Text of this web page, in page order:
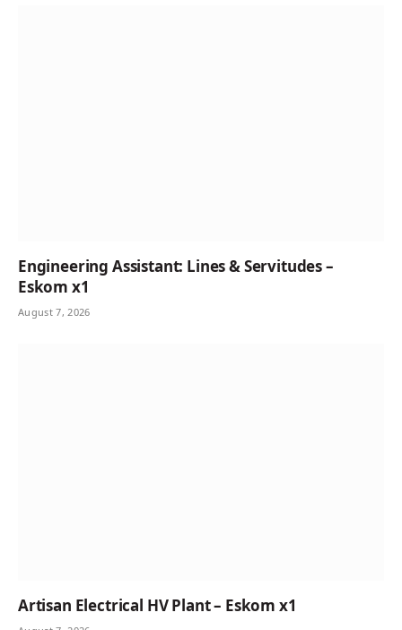
Engineering Assistant: Lines & Servitudes –
Eskom x1
August 7, 2026
Artisan Electrical HV Plant – Eskom x1